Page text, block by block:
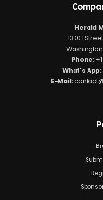
Herald
1300 I
Washington
Phone:
What's App:
E-Mail: